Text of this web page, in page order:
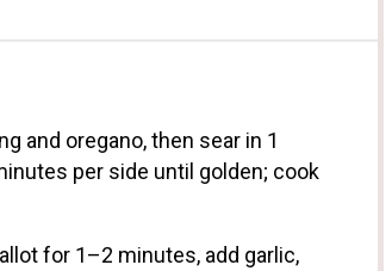
and oregano, then sear in 1
per side until golden; cook
for 1–2 minutes, add garlic,